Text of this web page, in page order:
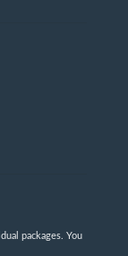
packages. You